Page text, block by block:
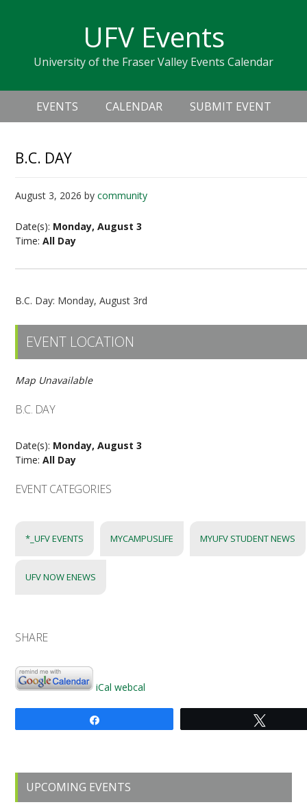
navigation
sidebar
UFV Events
University of the Fraser Valley Events Calendar
Header
Right
Main
navigation
EVENTS CALENDAR SUBMIT EVENT
B.C. DAY
August 3, 2026 bycommunity
Date(s): Monday, August 3
Time:All Day
B.C. Day: Monday, August 3rd
EVENT LOCATION
Map Unavailable
B.C. DAY
Date(s): Monday, August 3
Time:All Day
EVENT CATEGORIES
*_UFV EVENTS MYCAMPUSLIFE MYUFV STUDENT NEWS
UFV NOW ENEWS
SHARE
iCal webcal
Primary
Sidebar
UPCOMING EVENTS